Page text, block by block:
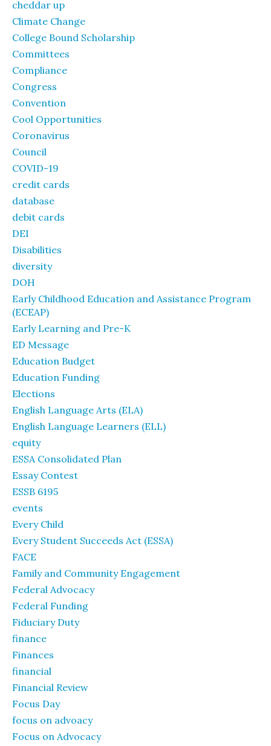
cheddar up
Climate Change
College Bound Scholarship
Committees
Compliance
Congress
Convention
Cool Opportunities
Coronavirus
Council
COVID-19
credit cards
database
debit cards
DEI
Disabilities
diversity
DOH
Early Childhood Education and Assistance Program
(ECEAP)
Early Learning and Pre-K
ED Message
Education Budget
Education Funding
Elections
English Language Arts (ELA)
English Language Learners (ELL)
equity
ESSA Consolidated Plan
Essay Contest
ESSB 6195
events
Every Child
Every Student Succeeds Act (ESSA)
FACE
Family and Community Engagement
Federal Advocacy
Federal Funding
Fiduciary Duty
finance
Finances
financial
Financial Review
Focus Day
focus on advoacy
Focus on Advocacy